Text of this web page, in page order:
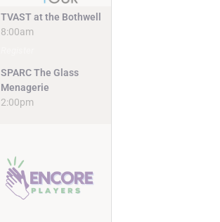
TVAST at the Bothwell
8:00am
SPARC The Glass
Menagerie
2:00pm